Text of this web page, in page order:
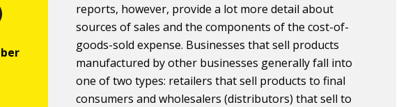
reports, however, provide a lot more detail about
sources of sales and the components of the cost-of-
goods-sold expense. Businesses that sell products
manufactured by other businesses generally fall into
one of two types: retailers that sell products to final
consumers and wholesalers (distributors) that sell to